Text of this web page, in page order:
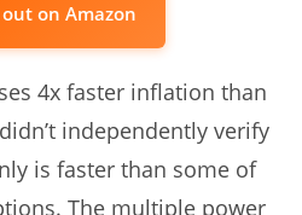
on Amazon
4x faster inflation than
independently verify
is faster than some of
The multiple power